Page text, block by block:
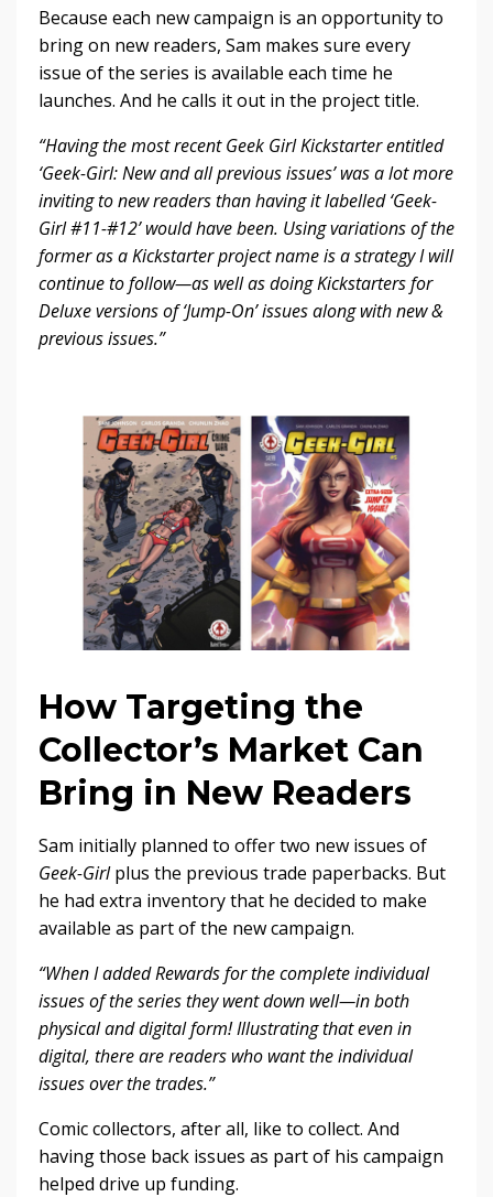
Because each new campaign is an opportunity to
bring on new readers, Sam makes sure every
issue of the series is available each time he
launches. And he calls it out in the project title.
“Having the most recent Geek Girl Kickstarter entitled
‘Geek-Girl: New and all previous issues’ was a lot more
inviting to new readers than having it labelled ‘Geek-
Girl #11-#12’ would have been. Using variations of the
former as a Kickstarter project name is a strategy I will
continue to follow—as well as doing Kickstarters for
Deluxe versions of ‘Jump-On’ issues along with new &
previous issues.”
How Targeting the
Collector’s Market Can
Bring in New Readers
Sam initially planned to offer two new issues of
Geek-Girlplus the previous trade paperbacks. But
he had extra inventory that he decided to make
available as part of the new campaign.
“When I added Rewards for the complete individual
issues of the series they went down well—in both
physical and digital form! Illustrating that even in
digital, there are readers who want the individual
issues over the trades.”
Comic collectors, after all, like to collect. And
having those back issues as part of his campaign
helped drive up funding.